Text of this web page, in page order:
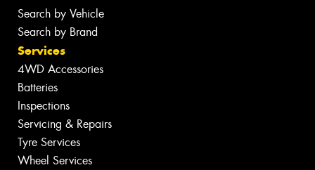
Search by Vehicle
Search by Brand
Services
4WD Accessories
Batteries
Inspections
Servicing & Repairs
Tyre Services
Wheel Services